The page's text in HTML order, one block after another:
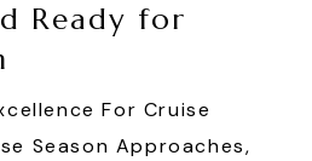
Ready for
For Cruise
Season Approaches,